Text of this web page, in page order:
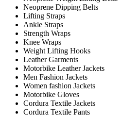
Neoprene Dipping Belts
Lifting Straps
Ankle Straps
Strength Wraps
Knee Wraps
Weight Lifting Hooks
Leather Garments
Motorbike Leather Jackets
Men Fashion Jackets
Women fashion Jackets
Motorbike Gloves
Cordura Textile Jackets
Cordura Textile Pants